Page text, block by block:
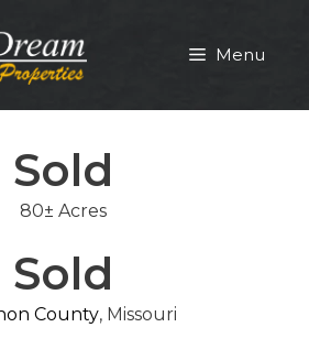
Menu
Sold
80± Acres
Sold
County, Missouri